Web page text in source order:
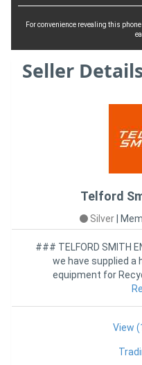
For convenience revealing this
Seller
Telford
Silver
### TELFORD SMITH
we have supplied a
equipment for
View